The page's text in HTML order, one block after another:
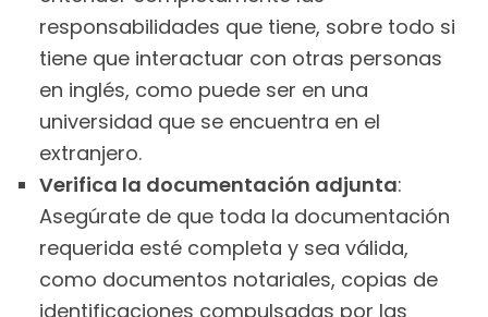
responsabilidades que tiene, sobre todo si
tiene que interactuar con otras personas
en inglés, como puede ser en una
universidad que se encuentra en el
extranjero.
Verifica la documentación adjunta:
Asegúrate de que toda la documentación
requerida esté completa y sea válida,
como documentos notariales, copias de
identificaciones compulsadas por las